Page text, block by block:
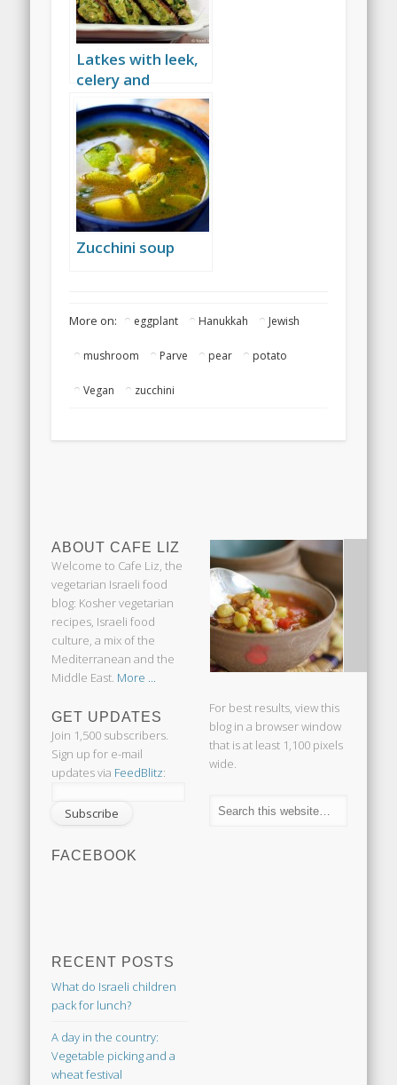
Latkes with leek,
celery and
baharat
Zucchini soup
More on: eggplant Hanukkah Jewish
mushroom Parve pear potato
Vegan zucchini
ABOUT CAFE LIZ
Welcome to Cafe Liz, the
vegetarian Israeli food
blog: Kosher vegetarian
recipes, Israeli food
culture, a mix of the
Mediterranean and the
Middle East. More ...
GET UPDATES
Join 1,500 subscribers.
Sign up for e-mail
updates via FeedBlitz:
FACEBOOK
RECENT POSTS
What do Israeli children
pack for lunch?
A day in the country:
Vegetable picking and a
wheat festival
For best results, view this
blog in a browser window
that is at least 1,100 pixels
wide.